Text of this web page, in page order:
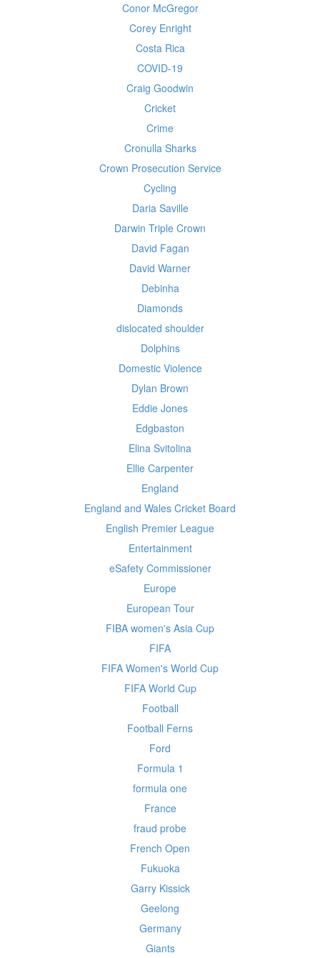
Conor McGregor
Corey Enright
Costa Rica
COVID-19
Craig Goodwin
Cricket
Crime
Cronulla Sharks
Crown Prosecution Service
Cycling
Daria Saville
Darwin Triple Crown
David Fagan
David Warner
Debinha
Diamonds
dislocated shoulder
Dolphins
Domestic Violence
Dylan Brown
Eddie Jones
Edgbaston
Elina Svitolina
Ellie Carpenter
England
England and Wales Cricket Board
English Premier League
Entertainment
eSafety Commissioner
Europe
European Tour
FIBA women's Asia Cup
FIFA
FIFA Women's World Cup
FIFA World Cup
Football
Football Ferns
Ford
Formula 1
formula one
France
fraud probe
French Open
Fukuoka
Garry Kissick
Geelong
Germany
Giants